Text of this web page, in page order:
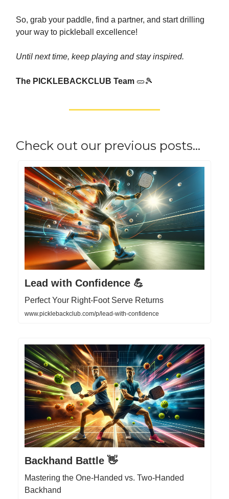
So, grab your paddle, find a partner, and start drilling
your way to pickleball excellence!
Until next time, keep playing and stay inspired.
The PICKLEBACKCLUB Team 🥒🎾
Check out our previous posts…
Lead with Confidence 💪
Perfect Your Right-Foot Serve Returns
www.picklebackclub.com/p/lead-with-confidence
Backhand Battle 👋
Mastering the One-Handed vs. Two-Handed
Backhand